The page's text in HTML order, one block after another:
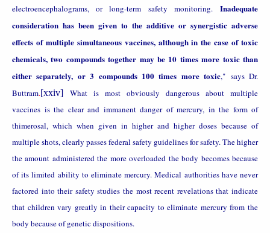
electroencephalograms, or long-term safety monitoring. Inadequate
consideration has been given to the additive or synergistic adverse
effects of multiple simultaneous vaccines, although in the case of toxic
chemicals, two compounds together may be 10 times more toxic than
either separately, or 3 compounds 100 times more toxic," says Dr.
Buttram.[xxiv] What is most obviously dangerous about multiple
vaccines is the clear and immanent danger of mercury, in the form of
thimerosal, which when given in higher and higher doses because of
multiple shots, clearly passes federal safety guidelines for safety. The higher
the amount administered the more overloaded the body becomes because
of its limited ability to eliminate mercury. Medical authorities have never
factored into their safety studies the most recent revelations that indicate
that children vary greatly in their capacity to eliminate mercury from the
body because of genetic dispositions.